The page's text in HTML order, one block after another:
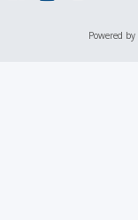
Powered by